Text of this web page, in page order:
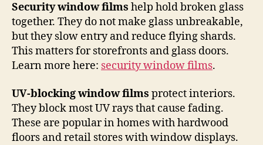
Security window films help hold broken glass
together. They do not make glass unbreakable,
but they slow entry and reduce flying shards.
This matters for storefronts and glass doors.
Learn more here: security window films.
UV-blocking window films protect interiors.
They block most UV rays that cause fading.
These are popular in homes with hardwood
floors and retail stores with window displays.